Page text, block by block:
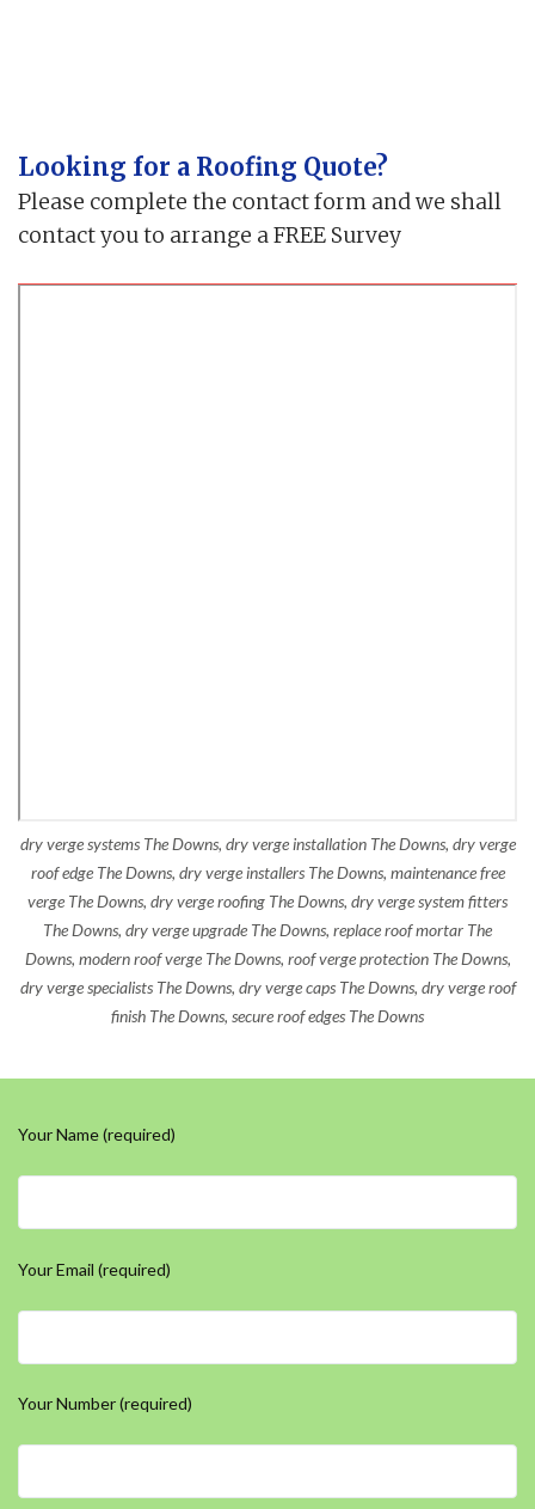
Looking for a Roofing Quote?
Please complete the contact form and we shall
contact you to arrange a FREE Survey
dry verge systems The Downs, dry verge installation The Downs, dry verge
roof edge The Downs, dry verge installers The Downs, maintenance free
verge The Downs, dry verge roofing The Downs, dry verge system fitters
The Downs, dry verge upgrade The Downs, replace roof mortar The
Downs, modern roof verge The Downs, roof verge protection The Downs,
dry verge specialists The Downs, dry verge caps The Downs, dry verge roof
finish The Downs, secure roof edges The Downs
Your Name (required)
Your Email (required)
Your Number (required)